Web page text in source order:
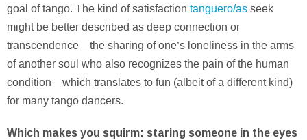
goal of tango. The kind of satisfaction tanguero/as seek
might be better described as deep connection or
transcendence—the sharing of one’s loneliness in the arms
of another soul who also recognizes the pain of the human
condition—which translates to fun (albeit of a different kind)
for many tango dancers.
Which makes you squirm: staring someone in the eyes